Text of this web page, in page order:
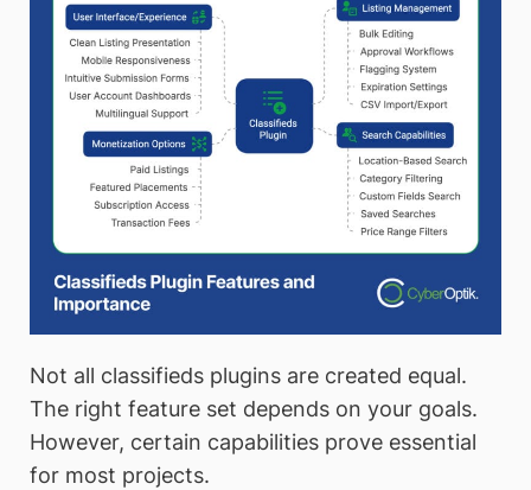
Not all classifieds plugins are created equal.
The right feature set depends on your goals.
However, certain capabilities prove essential
for most projects.